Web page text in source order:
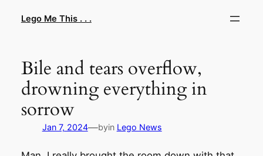
Lego Me This . . .
Bile and tears overflow,
drowning everything in
sorrow
Jan 7, 2024—byin Lego News